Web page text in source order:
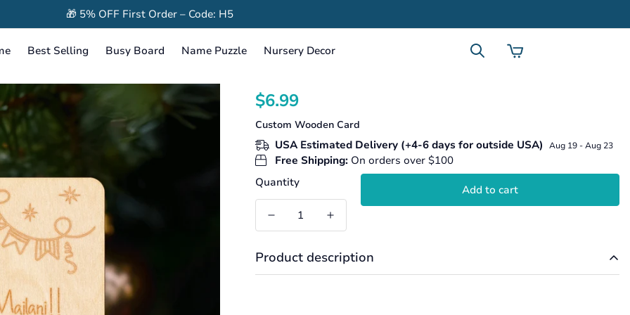
🎁 5% OFF First Order – Code: H5
Best Selling Busy Board Name Puzzle Nursery Decor
Translation
missing:
en.products.product.price.regular_price
$6.99
Custom Wooden Card
USA Estimated Delivery (+4-6 days for outside USA) Aug 19 - Aug 23
Free Shipping: On orders over $100
Quantity
Add to cart
Product description